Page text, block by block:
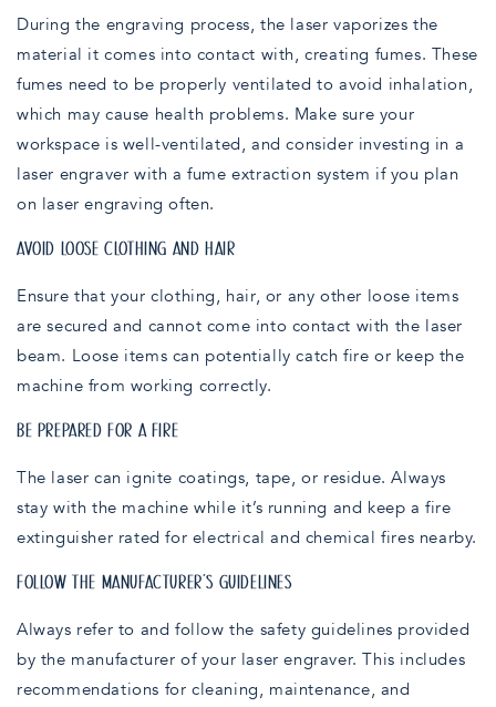
During the engraving process, the laser vaporizes the
material it comes into contact with, creating fumes. These
fumes need to be properly ventilated to avoid inhalation,
which may cause health problems. Make sure your
workspace is well-ventilated, and consider investing in a
laser engraver with a fume extraction system if you plan
on laser engraving often.
AVOID LOOSE CLOTHING AND HAIR
Ensure that your clothing, hair, or any other loose items
are secured and cannot come into contact with the laser
beam. Loose items can potentially catch fire or keep the
machine from working correctly.
BE PREPARED FOR A FIRE
The laser can ignite coatings, tape, or residue. Always
stay with the machine while it’s running and keep a fire
extinguisher rated for electrical and chemical fires nearby.
FOLLOW THE MANUFACTURER’S GUIDELINES
Always refer to and follow the safety guidelines provided
by the manufacturer of your laser engraver. This includes
recommendations for cleaning, maintenance, and